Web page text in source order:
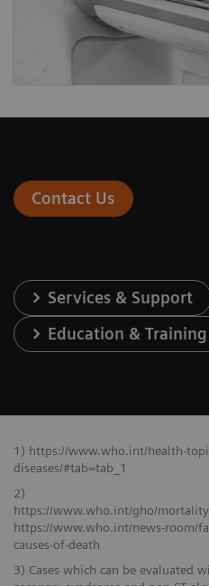
Contact Us
Services & Support
Education & Training
1) https://www.who.int/health-
diseases/#tab=tab_1
2)
https://www.who.int/gho/
https://www.who.int/news-room/
causes-of-death
3) Cases which can be evaluated